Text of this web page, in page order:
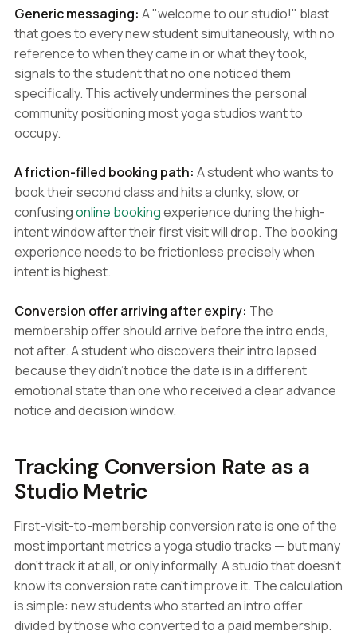
Generic messaging: A "welcome to our studio!" blast
that goes to every new student simultaneously, with no
reference to when they came in or what they took,
signals to the student that no one noticed them
specifically. This actively undermines the personal
community positioning most yoga studios want to
occupy.
A friction-filled booking path: A student who wants to
book their second class and hits a clunky, slow, or
confusingonline bookingexperience during the high-
intent window after their first visit will drop. The booking
experience needs to be frictionless precisely when
intent is highest.
Conversion offer arriving after expiry: The
membership offer should arrive before the intro ends,
not after. A student who discovers their intro lapsed
because they didn't notice the date is in a different
emotional state than one who received a clear advance
notice and decision window.
Tracking Conversion Rate as a
Studio Metric
First-visit-to-membership conversion rate is one of the
most important metrics a yoga studio tracks — but many
don't track it at all, or only informally. A studio that doesn't
know its conversion rate can't improve it. The calculation
is simple: new students who started an intro offer
divided by those who converted to a paid membership.